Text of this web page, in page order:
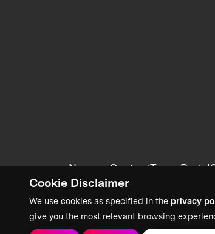
Cookie Disclaimer
We use cookies as specified in the privacy
give you the most relevant browsing
News + ContentTeam Portal